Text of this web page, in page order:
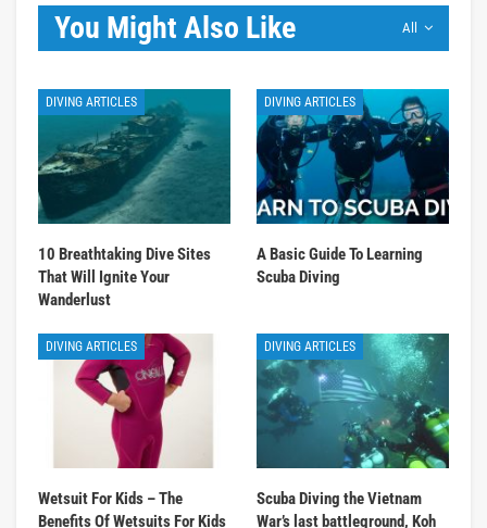
All
You Might Also Like
DIVING ARTICLES
10 Breathtaking Dive Sites
That Will Ignite Your
Wanderlust
DIVING ARTICLES
A Basic Guide To Learning
Scuba Diving
DIVING ARTICLES
Wetsuit For Kids – The
Benefits Of Wetsuits For Kids
DIVING ARTICLES
Scuba Diving the Vietnam
War’s last battleground, Koh